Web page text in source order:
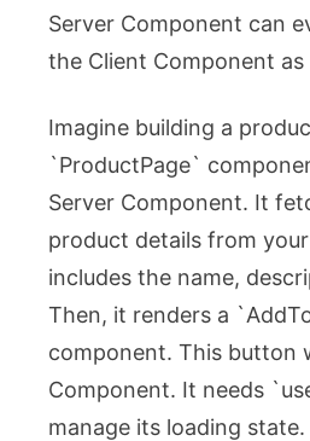
Server Component can
the Client Component as
Imagine building a
`ProductPage`
Server Component. It
product details from
includes the name,
Then, it renders a
component. This button
Component. It needs
manage its loading